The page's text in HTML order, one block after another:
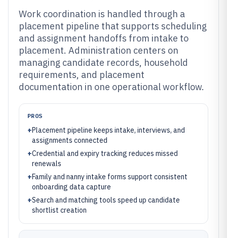
Work coordination is handled through a
placement pipeline that supports scheduling
and assignment handoffs from intake to
placement. Administration centers on
managing candidate records, household
requirements, and placement
documentation in one operational workflow.
PROS
+Placement pipeline keeps intake, interviews, and
assignments connected
+Credential and expiry tracking reduces missed
renewals
+Family and nanny intake forms support consistent
onboarding data capture
+Search and matching tools speed up candidate
shortlist creation